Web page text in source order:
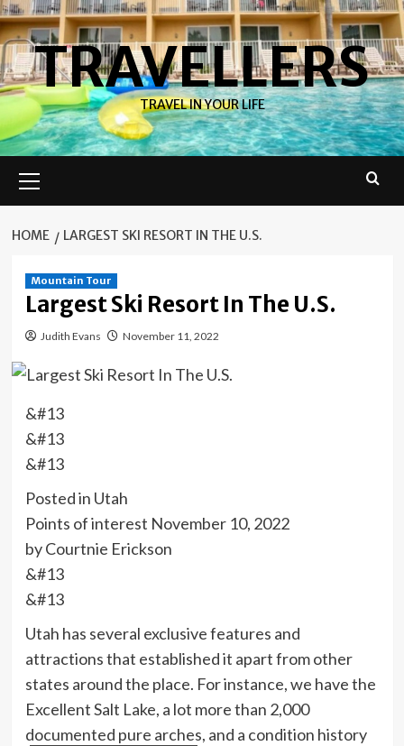
Skip
to
contentTRAVELLERS
TRAVEL IN YOUR LIFE
Menu
HOME LARGEST SKI RESORT IN THE U.S.
Mountain Tour
Largest Ski Resort In The U.S.
Judith Evans November 11, 2022
&#13
&#13
&#13
Posted in Utah
Points of interest November 10, 2022
by Courtnie Erickson
&#13
&#13
Utah has several exclusive features and
attractions that established it apart from other
states around the place. For instance, we have the
Excellent Salt Lake, a lot more than 2,000
documented pure arches, and a condition history